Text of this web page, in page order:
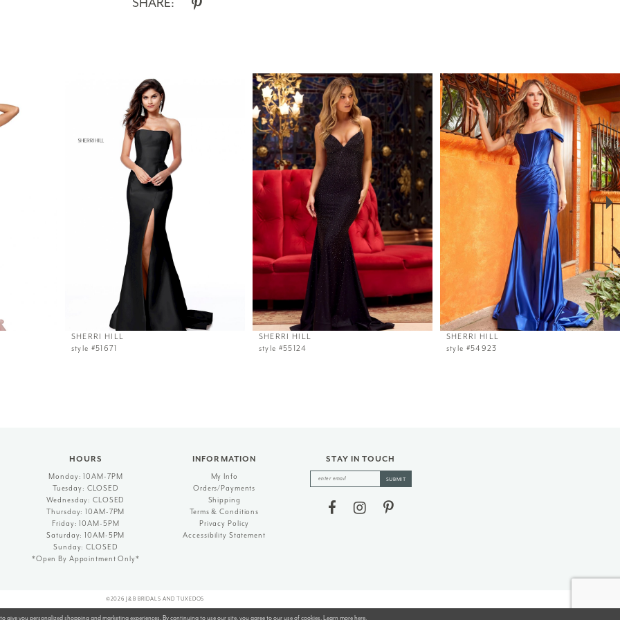
SHARE:
SHERRI HILL
style #51671
SHERRI HILL
style #55124
SHERRI HILL
style #54923
HOURS
Monday: 10AM-7PM
Tuesday: CLOSED
Wednesday: CLOSED
Thursday: 10AM-7PM
Friday: 10AM-5PM
Saturday: 10AM-5PM
Sunday: CLOSED
*Open By Appointment Only*
INFORMATION
My Info
Orders/Payments
Shipping
Terms & Conditions
Privacy Policy
Accessibility Statement
STAY IN TOUCH
SUBMIT
©2026 J&B BRIDALS AND TUXEDOS
give you personalized shopping and marketing experiences. By continuing to use our site, you agree to our use of cookies. Learn morehere.